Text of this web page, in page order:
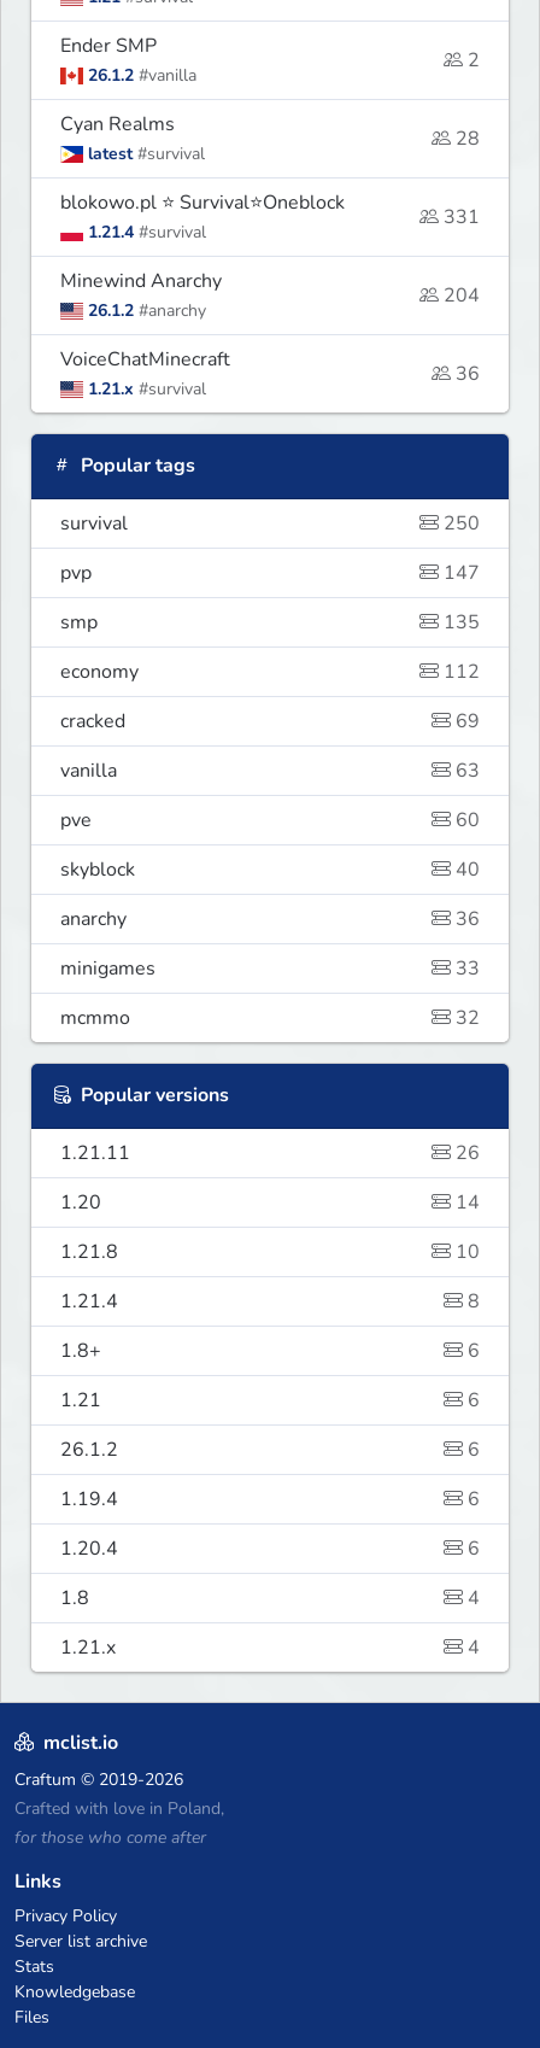
Ender SMP
26.1.2 #vanilla
2
Cyan Realms
latest #survival
28
blokowo.pl ⭐ Survival⭐Oneblock
1.21.4 #survival
331
Minewind Anarchy
26.1.2 #anarchy
204
VoiceChatMinecraft
1.21.x #survival
36
Popular tags
survival
250
pvp
147
smp
135
economy
112
cracked
69
vanilla
63
pve
60
skyblock
40
anarchy
36
minigames
33
mcmmo
32
Popular versions
1.21.11
26
1.20
14
1.21.8
10
1.21.4
8
1.8+
6
1.21
6
26.1.2
6
1.19.4
6
1.20.4
6
1.8
4
1.21.x
4
mclist.io
Craftum © 2019-2026
Crafted with love in Poland,
for those who come after
Links
Privacy Policy
Server list archive
Stats
Knowledgebase
Files